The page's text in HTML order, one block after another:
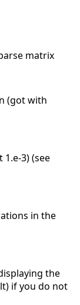
matrix
(got with
3) (see
in the
the
if you do not